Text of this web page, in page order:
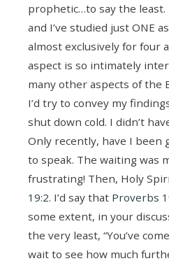
prophetic…to say the least.
and I’ve studied just ONE
almost exclusively for four
aspect is so intimately
many other aspects of the
I’d try to convey my
shut down cold. I didn’t
Only recently, have I been
to speak. The waiting was
frustrating! Then, Holy
19:2. I’d say that Proverbs
some extent, in your
the very least, “You’ve
wait to see how much